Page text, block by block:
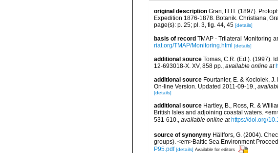
original description Gran, H.H. (1897).
Expedition 1876-1878. Botanik. Christiana,
page(s): p. 25; pl. 3, fig. 44, 45 [details]
basis of record TMAP - Trilateral Monitoring
riat.org/TMAP/Monitoring.html [details]
additional source Tomas, C.R. (Ed.). (1997).
12-693018-X. XV, 858 pp., available online at
additional source Fourtanier, E. & Kociolek,
On-line Version. Updated 2011-09-19.,
[details]
additional source Hartley, B., Ross, R. &
British Isles and adjoining coastal waters.
531-610.
available online at https://doi.org/
source of synonymy Hällfors, G. (2004).
groups). <em>Baltic Sea Environment
P95.pdf [details] Available for editors